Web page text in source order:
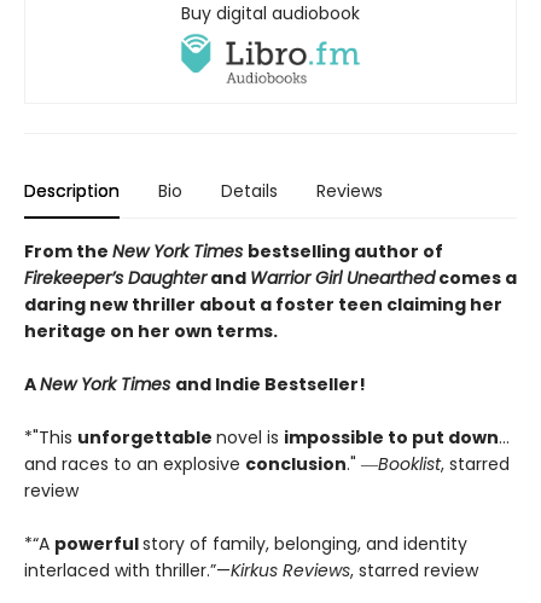
Buy digital audiobook
Description Bio Details Reviews
From the New York Times bestselling author of
Firekeeper’s Daughterand Warrior Girl Unearthedcomes a
daring new thriller about a foster teen claiming her
heritage on her own terms.
ANew York Times and Indie Bestseller!
*"This unforgettable novel is impossible to put down…
and races to an explosive conclusion." ―Booklist, starred
review
*“A powerfulstory of family, belonging, and identity
interlaced with thriller.”—Kirkus Reviews, starred review